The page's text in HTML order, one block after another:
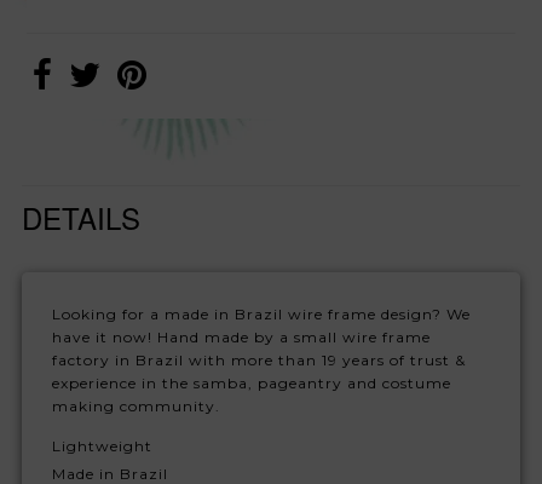
DETAILS
Looking for a made in Brazil wire frame design? We
have it now! Hand made by a small wire frame
factory in Brazil with more than 19 years of trust &
experience in the samba, pageantry and costume
making community.
Lightweight
Made in Brazil